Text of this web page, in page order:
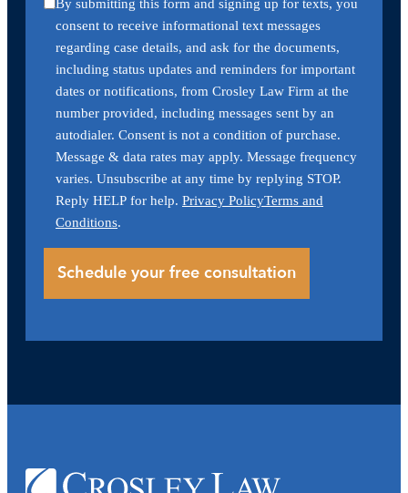
By submitting this form and signing up for texts, you
consent to receive informational text messages
regarding case details, and ask for the documents,
including status updates and reminders for important
dates or notifications, from Crosley Law Firm at the
number provided, including messages sent by an
autodialer. Consent is not a condition of purchase.
Message & data rates may apply. Message frequency
varies. Unsubscribe at any time by replying STOP.
Reply HELP for help. Privacy PolicyTerms and
Conditions.